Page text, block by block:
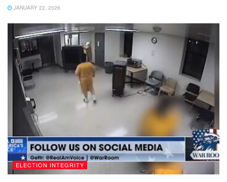
JANUARY 22, 2026
ELECTION INTEGRITY